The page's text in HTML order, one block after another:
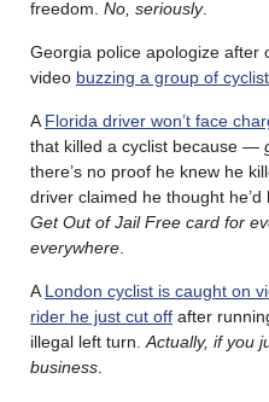
freedom. No, seriously.
Georgia police apologize after
video buzzing a group of
AFlorida driver won’t face
that killed a cyclist because —
there’s no proof he knew he
driver claimed he thought he’d
Get Out of Jail Free card for
everywhere.
ALondon cyclist is caught on
rider he just cut off after
illegal left turn.Actually, if you
business.